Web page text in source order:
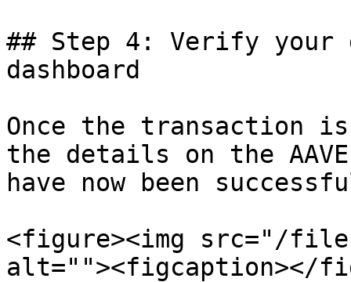
## Step 4: Verify your
dashboard
Once the transaction
the details on the
have now been
<figure><img src="/
alt=""><figcaption></